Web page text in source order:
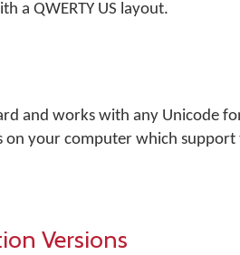
a QWERTY US layout.
and works with any Unicode
on your computer which
Versions